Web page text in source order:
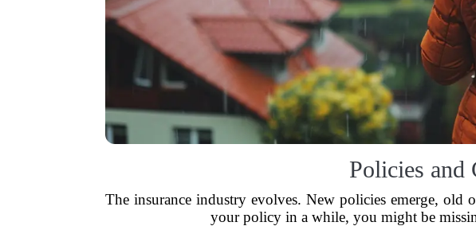
Policies and
The insurance industry evolves. New policies emerge, old
your policy in a while, you might be